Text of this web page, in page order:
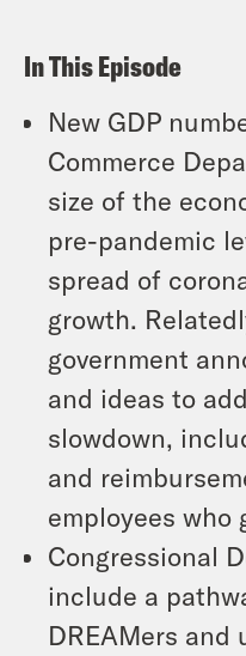
In This Episode
New GDP
Commerce
size of the
pre-pandemic
spread of
growth.
government
and ideas to
slowdown,
and
employees who
Congressional
include a
DREAMers and